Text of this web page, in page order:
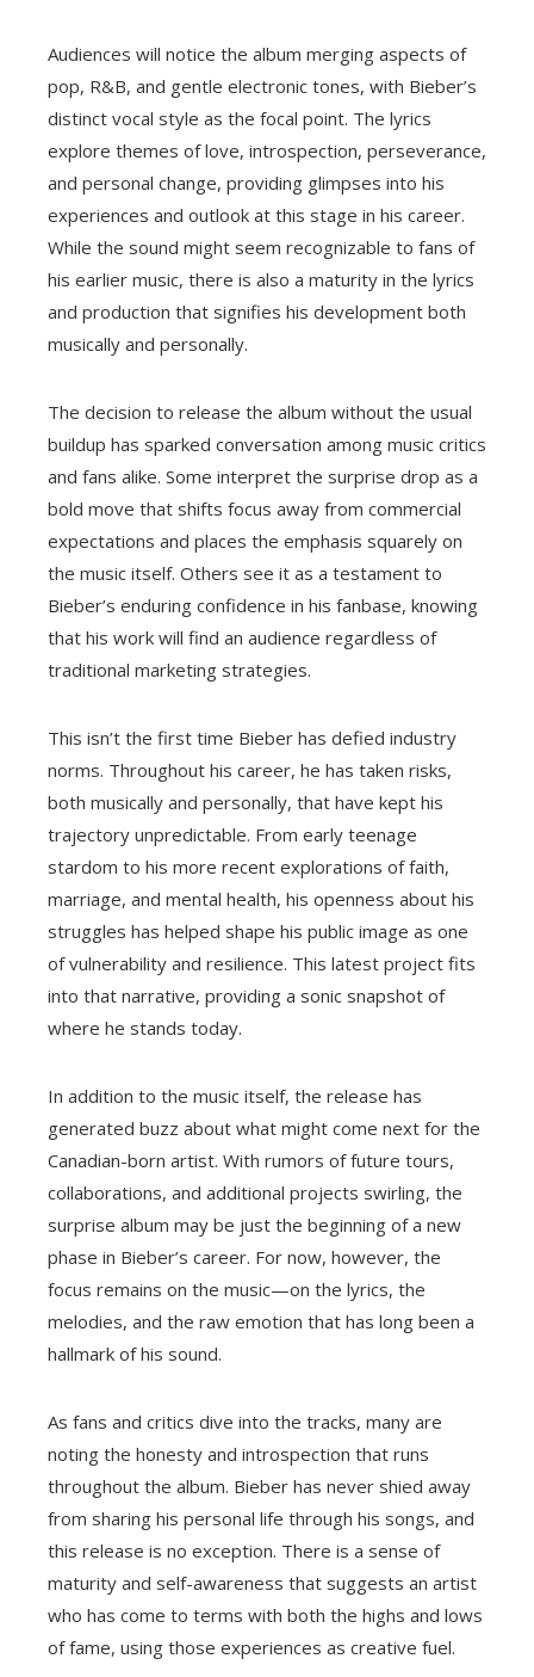
Audiences will notice the album merging aspects of
pop, R&B, and gentle electronic tones, with Bieber’s
distinct vocal style as the focal point. The lyrics
explore themes of love, introspection, perseverance,
and personal change, providing glimpses into his
experiences and outlook at this stage in his career.
While the sound might seem recognizable to fans of
his earlier music, there is also a maturity in the lyrics
and production that signifies his development both
musically and personally.
The decision to release the album without the usual
buildup has sparked conversation among music critics
and fans alike. Some interpret the surprise drop as a
bold move that shifts focus away from commercial
expectations and places the emphasis squarely on
the music itself. Others see it as a testament to
Bieber’s enduring confidence in his fanbase, knowing
that his work will find an audience regardless of
traditional marketing strategies.
This isn’t the first time Bieber has defied industry
norms. Throughout his career, he has taken risks,
both musically and personally, that have kept his
trajectory unpredictable. From early teenage
stardom to his more recent explorations of faith,
marriage, and mental health, his openness about his
struggles has helped shape his public image as one
of vulnerability and resilience. This latest project fits
into that narrative, providing a sonic snapshot of
where he stands today.
In addition to the music itself, the release has
generated buzz about what might come next for the
Canadian-born artist. With rumors of future tours,
collaborations, and additional projects swirling, the
surprise album may be just the beginning of a new
phase in Bieber’s career. For now, however, the
focus remains on the music—on the lyrics, the
melodies, and the raw emotion that has long been a
hallmark of his sound.
As fans and critics dive into the tracks, many are
noting the honesty and introspection that runs
throughout the album. Bieber has never shied away
from sharing his personal life through his songs, and
this release is no exception. There is a sense of
maturity and self-awareness that suggests an artist
who has come to terms with both the highs and lows
of fame, using those experiences as creative fuel.